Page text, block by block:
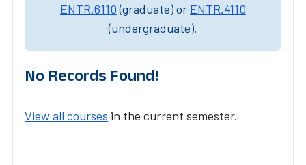
ENTR.6110(graduate) or ENTR.4110
(undergraduate).
No Records Found!
View all courses in the current semester.